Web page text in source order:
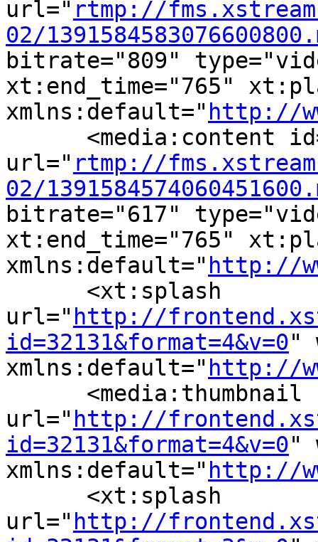
url=" rtmp://
02/
bitrate="809"
xt:end_time="765"
xmlns:default=" http://
<media:content
url=" rtmp://
02/
bitrate="617"
xt:end_time="765"
xmlns:default=" http://
<xt:splash
url=" http://
id=32131&format=4&v=0"
xmlns:default=" http://
<media:thumbnail
url=" http://
id=32131&format=4&v=0"
xmlns:default=" http://
<xt:splash
url=" http://